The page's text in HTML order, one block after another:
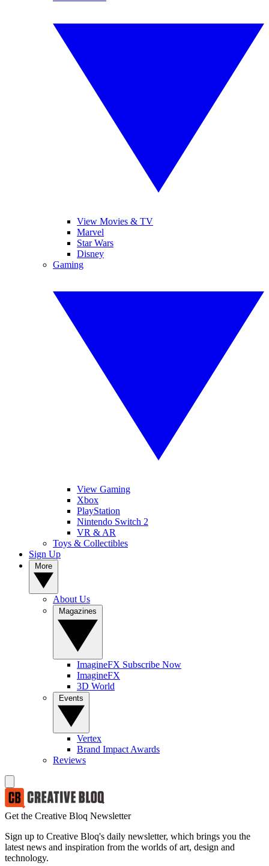
View Movies & TV
Marvel
Star Wars
Disney
Gaming
View Gaming
Xbox
PlayStation
Nintendo Switch 2
VR & AR
Toys & Collectibles
Sign Up
About Us
ImagineFX Subscribe Now
ImagineFX
3D World
Vertex
Brand Impact Awards
Reviews
Get the Creative Bloq Newsletter
Sign up to Creative Bloq's daily newsletter, which brings you the
latest news and inspiration from the worlds of art, design and
technology.